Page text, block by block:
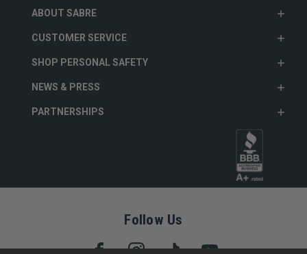
ABOUT SABRE
CUSTOMER SERVICE
SHOP PERSONAL SAFETY
NEWS & PRESS
PARTNERSHIPS
Follow Us